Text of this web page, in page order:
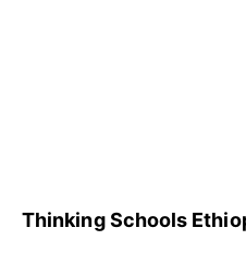
Thinking Schools